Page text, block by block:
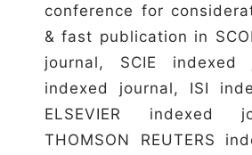
conference for
& fast publication in
journal, SCIE indexed
indexed journal, ISI
ELSEVIER indexed
THOMSON REUTERS